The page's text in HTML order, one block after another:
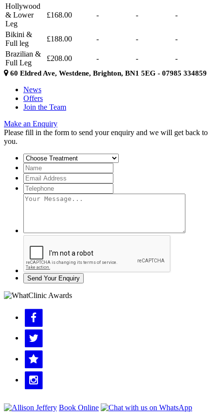
Hollywood
& Lower
Leg
£168.00 - - -
Bikini &
Full leg
£188.00 - -
-
Brazilian &
Full Leg
£208.00 - - -
60 Eldred Ave, Westdene, Brighton, BN1 5EG - 07985 334859
News
Offers
Join the Team
Make an Enquiry
Please fill in the form to send your enquiry and we will get back to
you.
Send Your Enquiry
Book Online